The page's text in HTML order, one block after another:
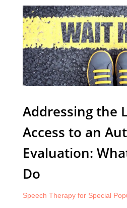
Addressing the
Access to an
Evaluation:
Do
Speech Therapy for Special